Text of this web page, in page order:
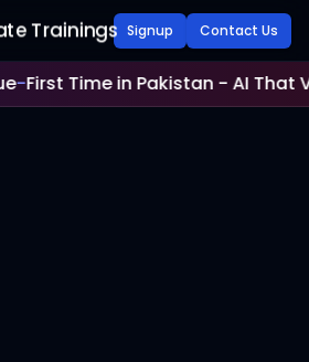
Trainings Signup Contact Us
Time in Pakistan - AI That